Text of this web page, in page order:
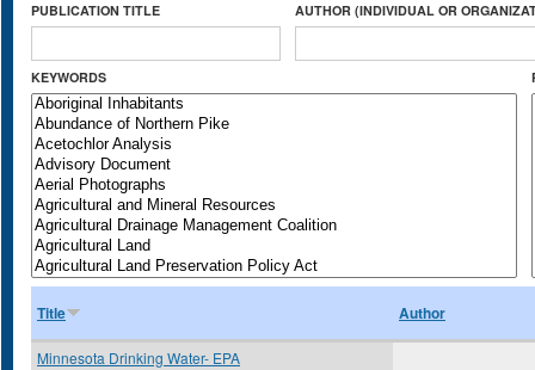
PUBLICATION TITLE AUTHOR (INDIVIDUAL OR
KEYWORDS
Title Author
Minnesota Drinking Water- EPA